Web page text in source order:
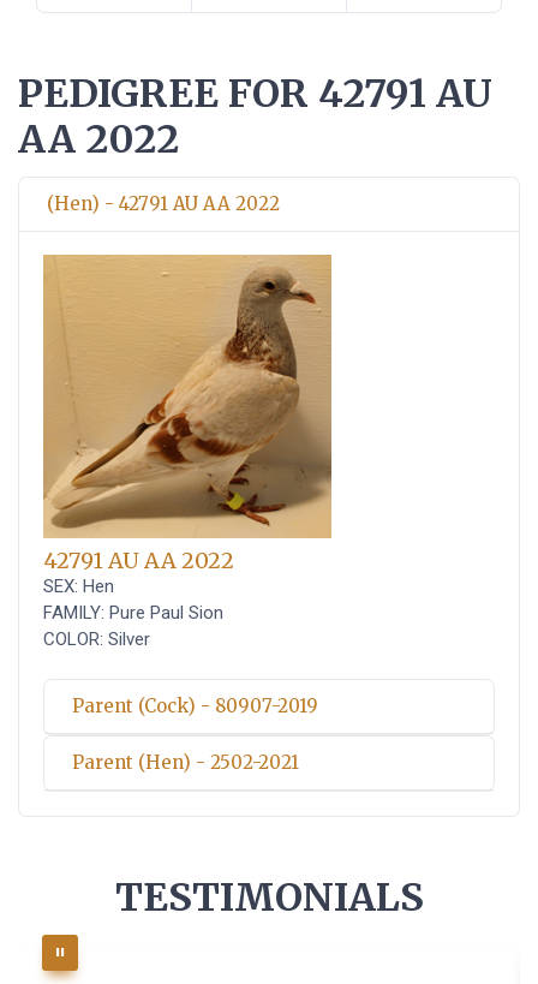
PEDIGREE FOR 42791 AU
AA 2022
(Hen) - 42791 AU AA 2022
42791 AU AA 2022
SEX: Hen
FAMILY: Pure Paul Sion
COLOR: Silver
Parent (Cock) - 80907-2019
Parent (Hen) - 2502-2021
TESTIMONIALS